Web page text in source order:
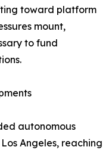
toward platform
mount,
to fund
autonomous
Angeles, reaching